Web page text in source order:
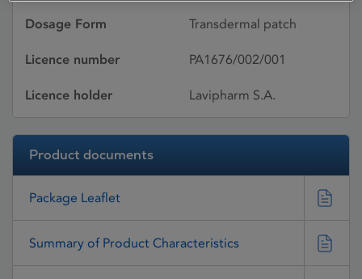
Dosage Form Transdermal patch
Licence number PA1676/002/001
Licence holder Lavipharm S.A.
Product documents
Package Leaflet
Summary of Product Characteristics